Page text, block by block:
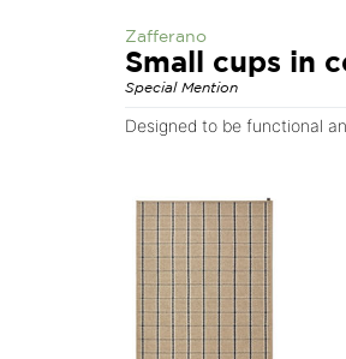
Zafferano
Small cups in
Special Mention
Designed to be functional